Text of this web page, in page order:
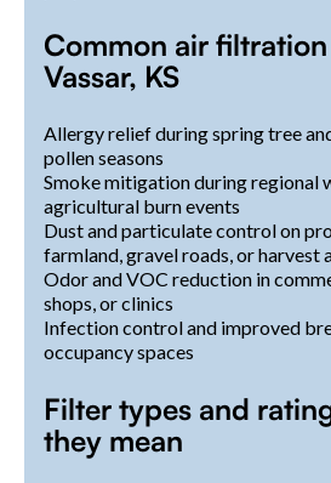
Common air
Vassar, KS
Allergy relief during spring tree
pollen seasons
Smoke mitigation during regional
agricultural burn events
Dust and particulate control on
farmland, gravel roads, or harvest
Odor and VOC reduction in
shops, or clinics
Infection control and improved
occupancy spaces
Filter types and
they mean